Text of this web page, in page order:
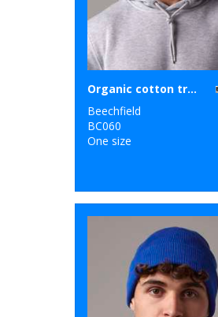
Organic cotton trucker
Beechfield
BC060
One size